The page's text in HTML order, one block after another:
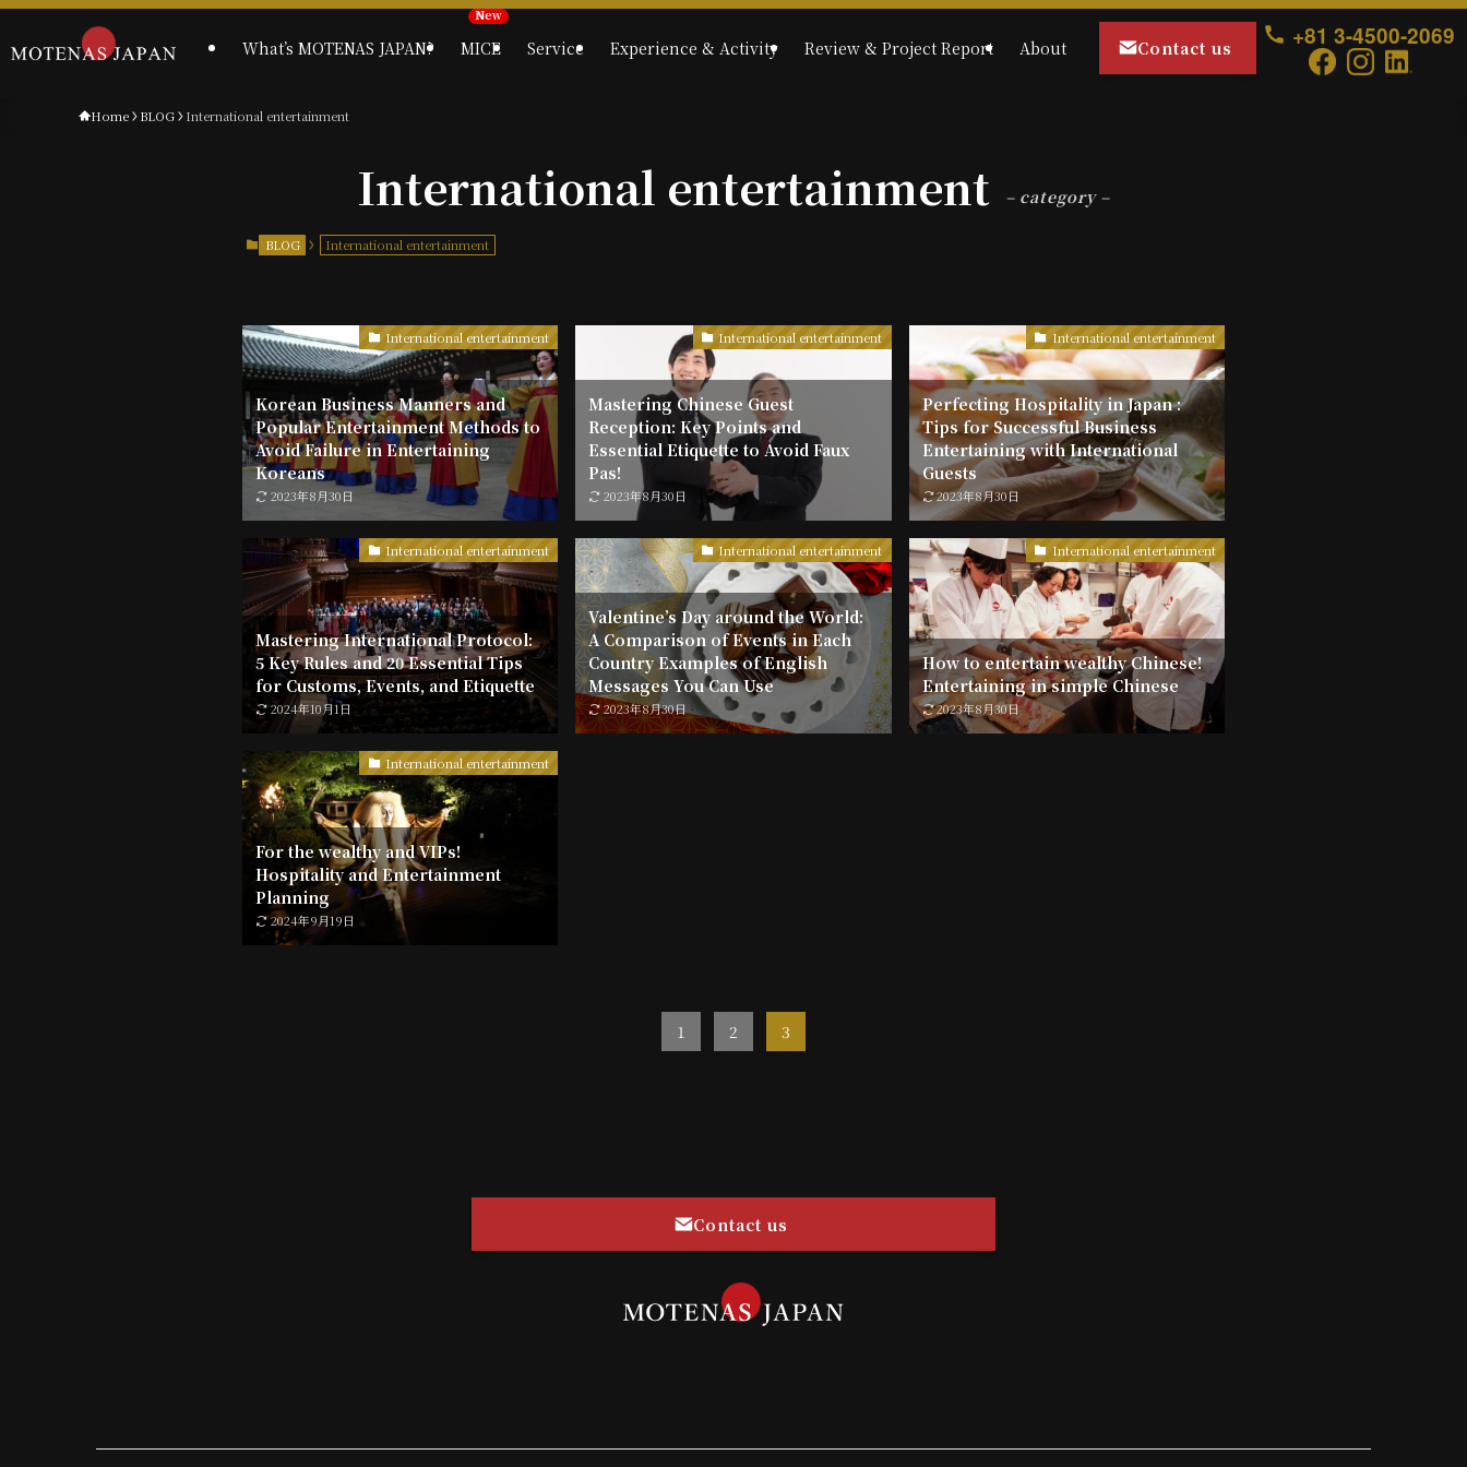
What’s MOTENAS JAPAN? MICE Service Experience & Activity Review & Project Report About Contact us +81 3-4500-2069
Home BLOG International entertainment
International entertainment – category –
BLOG International entertainment
International entertainment
Korean Business Manners and
Popular Entertainment Methods to
Avoid Failure in Entertaining
Koreans
2023年8月30日
International entertainment
Mastering Chinese Guest
Reception: Key Points and
Essential Etiquette to Avoid Faux
Pas!
2023年8月30日
International entertainment
Perfecting Hospitality in Japan :
Tips for Successful Business
Entertaining with International
Guests
2023年8月30日
International entertainment
Mastering International Protocol:
5 Key Rules and 20 Essential Tips
for Customs, Events, and Etiquette
2024年10月1日
International entertainment
Valentine’s Day around the World:
A Comparison of Events in Each
Country Examples of English
Messages You Can Use
2023年8月30日
International entertainment
How to entertain wealthy Chinese!
Entertaining in simple Chinese
2023年8月30日
International entertainment
For the wealthy and VIPs!
Hospitality and Entertainment
Planning
2024年9月19日
1 2 3
Contact us